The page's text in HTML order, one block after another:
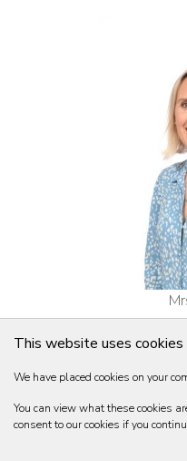
Head
This website uses cookies
We have placed cookies on your
You can view what these cookies
consent to our cookies if you